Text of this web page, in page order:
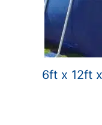
6ft x 12ft